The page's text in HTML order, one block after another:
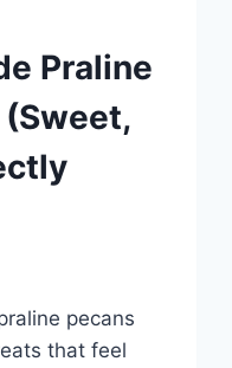
Praline
pecans
that feel